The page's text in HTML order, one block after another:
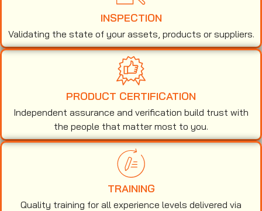
INSPECTION
Validating the state of your assets, products or suppliers.
PRODUCT CERTIFICATION
Independent assurance and verification build trust with
the people that matter most to you.
TRAINING
Quality training for all experience levels delivered via